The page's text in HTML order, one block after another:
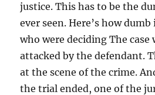
justice. This has to be the
ever seen. Here’s how
who were deciding The case
attacked by the defendant.
at the scene of the crime.
the trial ended, one of the